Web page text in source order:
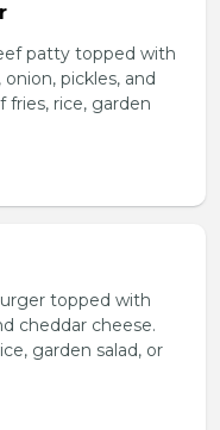
patty topped with
pickles, and
fries, rice, garden
topped with
cheddar cheese.
garden salad, or